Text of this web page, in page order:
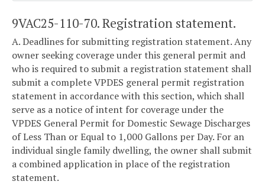
9VAC25-110-70. Registration statement.
A. Deadlines for submitting registration statement. Any
owner seeking coverage under this general permit and
who is required to submit a registration statement shall
submit a complete VPDES general permit registration
statement in accordance with this section, which shall
serve as a notice of intent for coverage under the
VPDES General Permit for Domestic Sewage Discharges
of Less Than or Equal to 1,000 Gallons per Day. For an
individual single family dwelling, the owner shall submit
a combined application in place of the registration
statement.